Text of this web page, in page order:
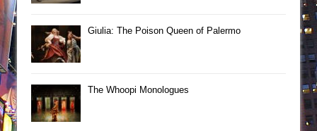
Giulia: The Poison Queen of Palermo
The Whoopi Monologues